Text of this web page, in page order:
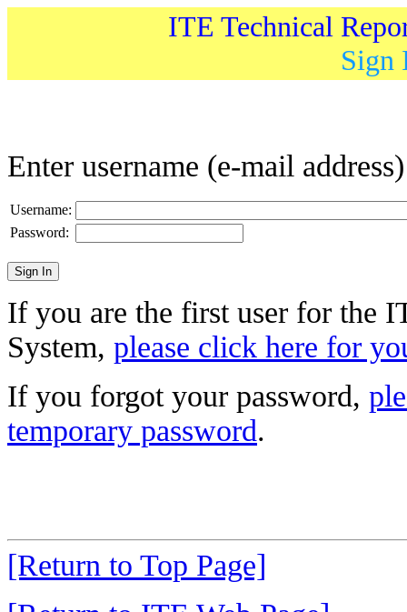
ITE Technical
Sign
Enter username (e-mail
Username:
Password:
If you are the first user for the
System, please click here for
If you forgot your password,
temporary password.
[Return to Top Page]